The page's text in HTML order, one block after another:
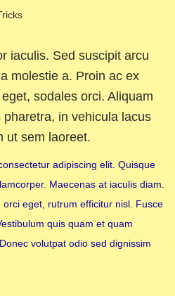
iaculis. Sed suscipit arcu
molestie a. Proin ac ex
sodales orci. Aliquam
in vehicula lacus
ut sem laoreet.
adipiscing elit. Quisque
Maecenas at iaculis diam.
eget, rutrum efficitur nisl. Fusce
quis quam et quam
volutpat odio sed dignissim